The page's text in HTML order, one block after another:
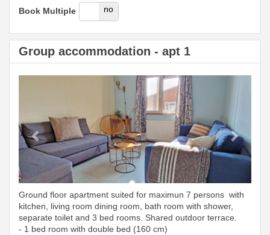
Book Multiple
yes no
Group accommodation - apt 1
Ground floor apartment suited for maximun 7 persons with
kitchen, living room dining room, bath room with shower,
separate toilet and 3 bed rooms. Shared outdoor terrace.
- 1 bed room with double bed (160 cm)